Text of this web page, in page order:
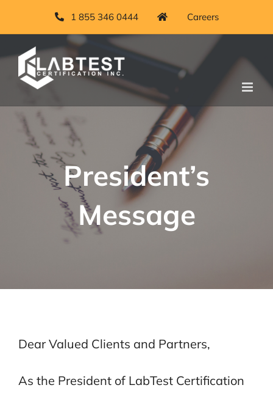
to
content
1 855 346 0444 Careers
President’s
Message
Dear Valued Clients and Partners,
As the President of LabTest Certification